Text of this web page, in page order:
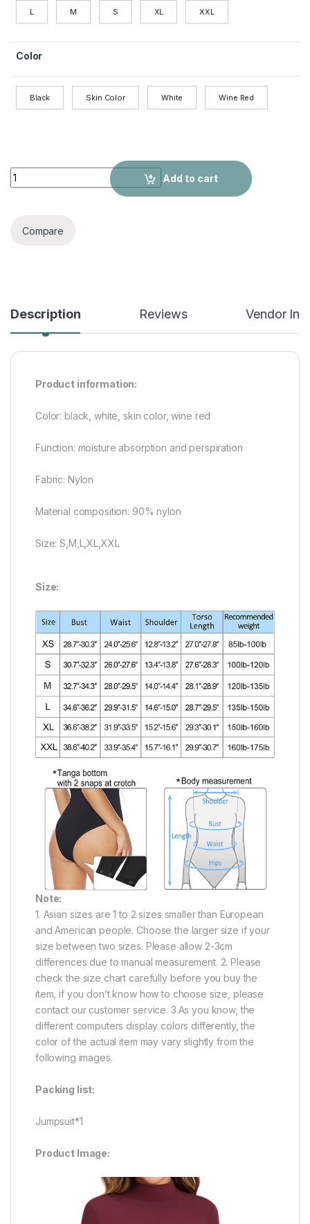
L M S XL XXL
Color
Black Skin Color White Wine Red
Stretch Slim Fit Short-sleeved Jumpsuit quantity
Add to cart
Compare
Description Reviews Vendor
Product information:
Color: black, white, skin color, wine red
Function: moisture absorption and perspiration
Fabric: Nylon
Material composition: 90% nylon
Size: S,M,L,XL,XXL
Size:
Note:
1. Asian sizes are 1 to 2 sizes smaller than European
and American people. Choose the larger size if your
size between two sizes. Please allow 2-3cm
differences due to manual measurement. 2. Please
check the size chart carefully before you buy the
item, if you don’t know how to choose size, please
contact our customer service. 3.As you know, the
different computers display colors differently, the
color of the actual item may vary slightly from the
following images.
Packing list:
Jumpsuit*1
Product Image: